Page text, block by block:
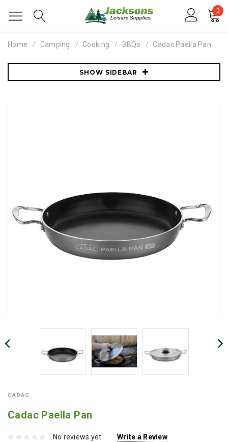
0
Home Camping Cooking BBQs Cadac Paella Pan
SHOW SIDEBAR
CADAC
Cadac Paella Pan
No reviews yet Write a Review